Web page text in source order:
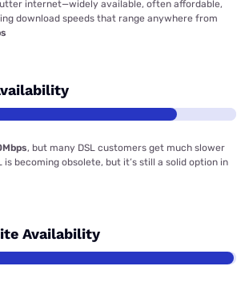
internet—widely available, often affordable,
download speeds that range anywhere from
, but many DSL customers get much slower
is becoming obsolete, but it’s still a solid option in
Availability